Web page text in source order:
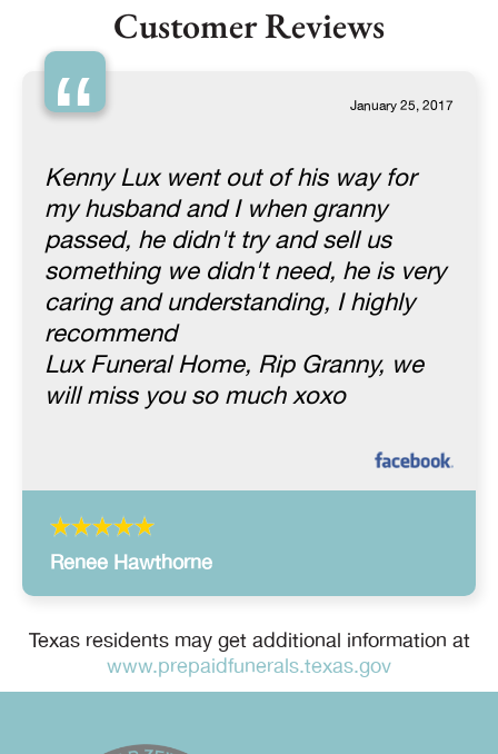
Customer Reviews
“ January 25, 2017
Kenny Lux went out of his way for
my husband and I when granny
passed, he didn't try and sell us
something we didn't need, he is very
caring and understanding, I highly
recommend
Lux Funeral Home, Rip Granny, we
will miss you so much xoxo
Renee Hawthorne
Texas residents may get additional information at
www.prepaidfunerals.texas.gov